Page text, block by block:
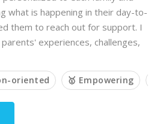
what is happening in their day-to-
them to reach out for support. I
experiences, challenges,
oriented 🥇 Empowering